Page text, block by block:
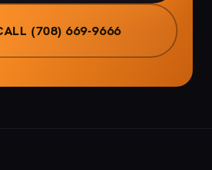
(708) 669-9666